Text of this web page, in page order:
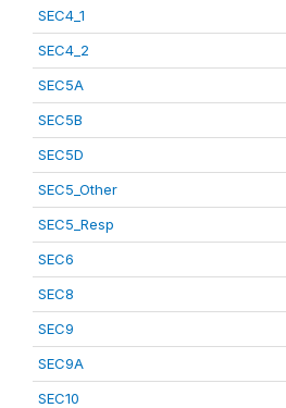
SEC4_1
SEC4_2
SEC5A
SEC5B
SEC5D
SEC5_Other
SEC5_Resp
SEC6
SEC8
SEC9
SEC9A
SEC10